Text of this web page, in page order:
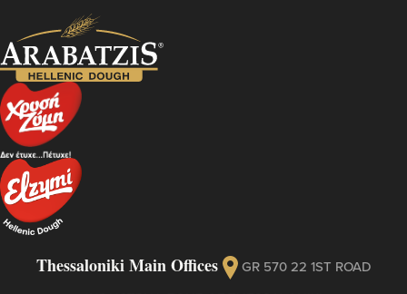
Thessaloniki Main Offices
GR 570 22 1ST ROAD